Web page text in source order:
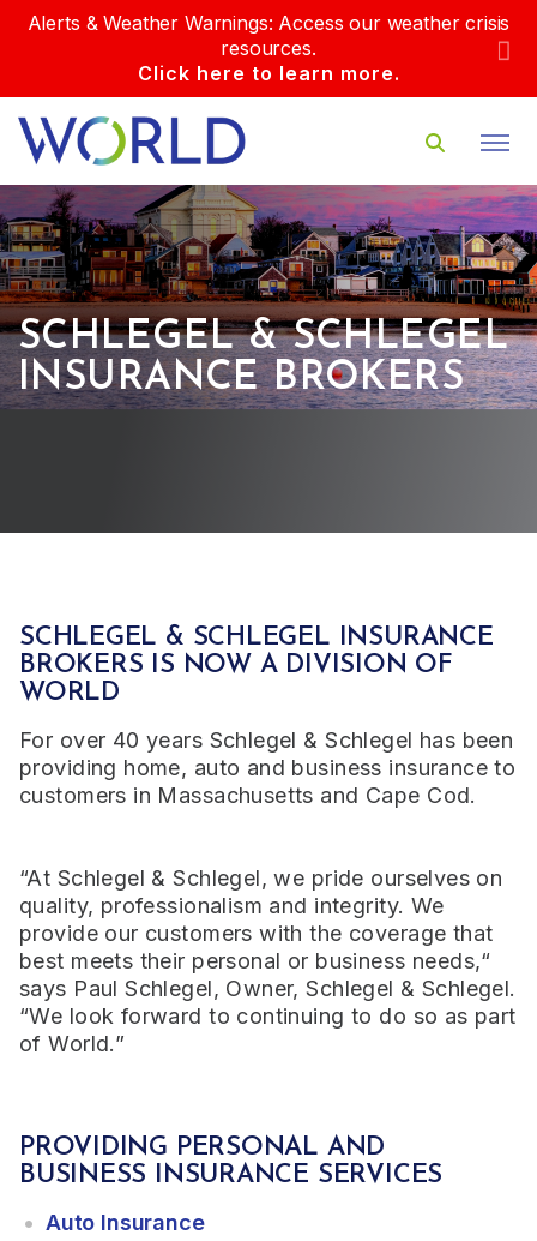
Alerts & Weather Warnings: Access our weather crisis
resources.
Click here to learn more.
SCHLEGEL & SCHLEGEL
INSURANCE BROKERS
SCHLEGEL & SCHLEGEL INSURANCE
BROKERS IS NOW A DIVISION OF
WORLD
For over 40 years Schlegel & Schlegel has been
providing home, auto and business insurance to
customers in Massachusetts and Cape Cod.
“At Schlegel & Schlegel, we pride ourselves on
quality, professionalism and integrity. We
provide our customers with the coverage that
best meets their personal or business needs,“
says Paul Schlegel, Owner, Schlegel & Schlegel.
“We look forward to continuing to do so as part
of World.”
PROVIDING PERSONAL AND
BUSINESS INSURANCE SERVICES
Auto Insurance